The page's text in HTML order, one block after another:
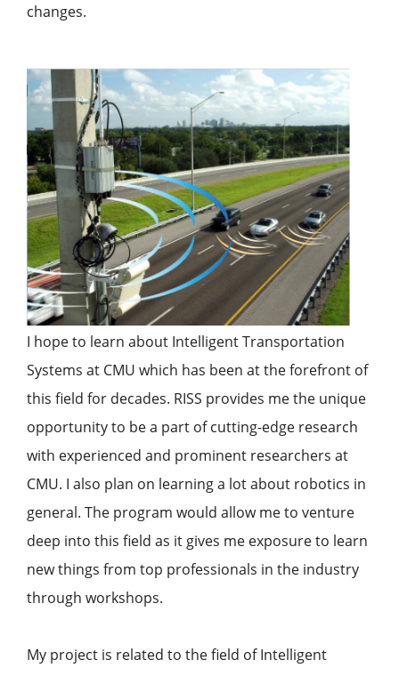
changes.
I hope to learn about Intelligent Transportation
Systems at CMU which has been at the forefront of
this field for decades. RISS provides me the unique
opportunity to be a part of cutting-edge research
with experienced and prominent researchers at
CMU. I also plan on learning a lot about robotics in
general. The program would allow me to venture
deep into this field as it gives me exposure to learn
new things from top professionals in the industry
through workshops.
My project is related to the field of Intelligent